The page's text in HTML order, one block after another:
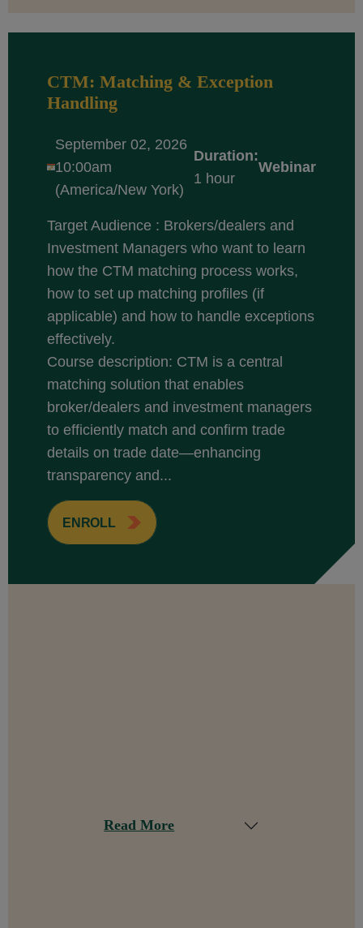
CTM: Matching & Exception
Handling
September 02, 2026
10:00am
(America/New York)
Duration:
1 hour
Webinar
Target Audience : Brokers/dealers and
Investment Managers who want to learn
how the CTM matching process works,
how to set up matching profiles (if
applicable) and how to handle exceptions
effectively.
Course description: CTM is a central
matching solution that enables
broker/dealers and investment managers
to efficiently match and confirm trade
details on trade date—enhancing
transparency and...
ENROLL
Read More